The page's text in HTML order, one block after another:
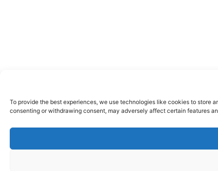
To provide the best experiences, we use technologies like cookies to store
consenting or withdrawing consent, may adversely affect certain features